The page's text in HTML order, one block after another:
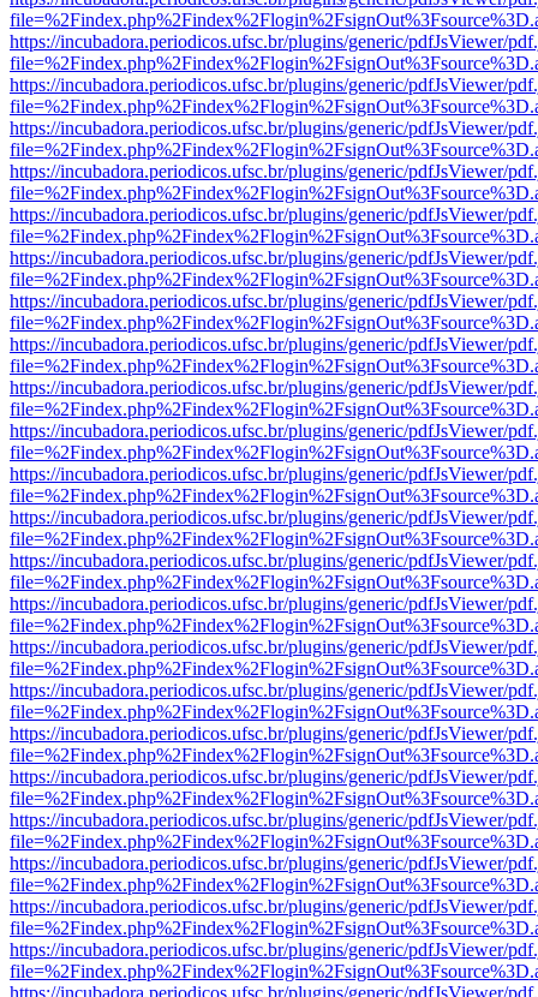
https://incubadora.periodicos.ufsc.br/plugins/generic/pdfJsViewer/
https://incubadora.periodicos.ufsc.br/plugins/generic/pdfJsViewer/
https://incubadora.periodicos.ufsc.br/plugins/generic/pdfJsViewer/
https://incubadora.periodicos.ufsc.br/plugins/generic/pdfJsViewer/
https://incubadora.periodicos.ufsc.br/plugins/generic/pdfJsViewer/
https://incubadora.periodicos.ufsc.br/plugins/generic/pdfJsViewer/
https://incubadora.periodicos.ufsc.br/plugins/generic/pdfJsViewer/
https://incubadora.periodicos.ufsc.br/plugins/generic/pdfJsViewer/
https://incubadora.periodicos.ufsc.br/plugins/generic/pdfJsViewer/
https://incubadora.periodicos.ufsc.br/plugins/generic/pdfJsViewer/
https://incubadora.periodicos.ufsc.br/plugins/generic/pdfJsViewer/
https://incubadora.periodicos.ufsc.br/plugins/generic/pdfJsViewer/
https://incubadora.periodicos.ufsc.br/plugins/generic/pdfJsViewer/
https://incubadora.periodicos.ufsc.br/plugins/generic/pdfJsViewer/
https://incubadora.periodicos.ufsc.br/plugins/generic/pdfJsViewer/
https://incubadora.periodicos.ufsc.br/plugins/generic/pdfJsViewer/
https://incubadora.periodicos.ufsc.br/plugins/generic/pdfJsViewer/
https://incubadora.periodicos.ufsc.br/plugins/generic/pdfJsViewer/
https://incubadora.periodicos.ufsc.br/plugins/generic/pdfJsViewer/
https://incubadora.periodicos.ufsc.br/plugins/generic/pdfJsViewer/
https://incubadora.periodicos.ufsc.br/plugins/generic/pdfJsViewer/
https://incubadora.periodicos.ufsc.br/plugins/generic/pdfJsViewer/
https://incubadora.periodicos.ufsc.br/plugins/generic/pdfJsViewer/